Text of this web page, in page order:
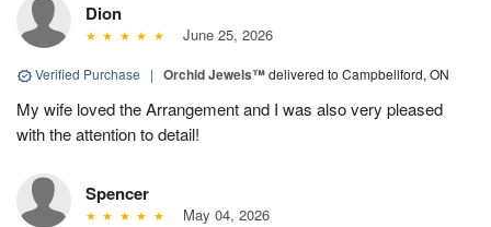
Dion
June 25, 2026
Verified Purchase | Orchid Jewels™delivered to Campbellford, ON
My wife loved the Arrangement and I was also very pleased
with the attention to detail!
Spencer
May 04, 2026